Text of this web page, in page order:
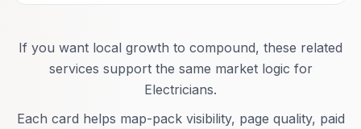
If you want local growth to compound, these related
services support the same market logic for
Electricians.
Each card helps map-pack visibility, page quality, paid